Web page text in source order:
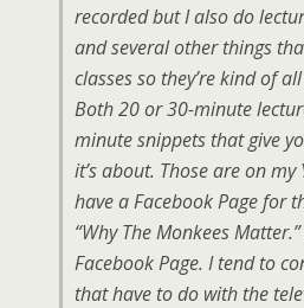
recorded but I also do
and several other things
classes so they’re kind of
Both 20 or 30-minute
minute snippets that give
it’s about. Those are on my
have a Facebook Page for
“Why The Monkees
Facebook Page. I tend to
that have to do with the